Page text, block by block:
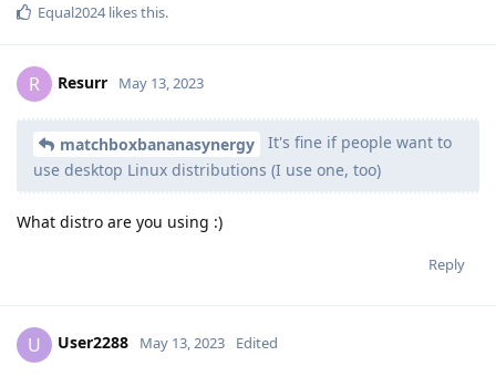
Equal2024likes this.
R Resurr May 13, 2023
matchboxbananasynergy
It's fine if people want to
use desktop Linux distributions (I use one, too)
What distro are you using :)
Reply
U User2288 May 13, 2023 Edited